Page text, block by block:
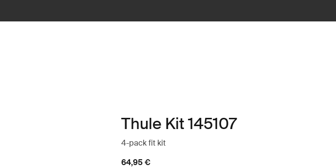
Thule Kit 145107
4-pack fit kit
64,95 €